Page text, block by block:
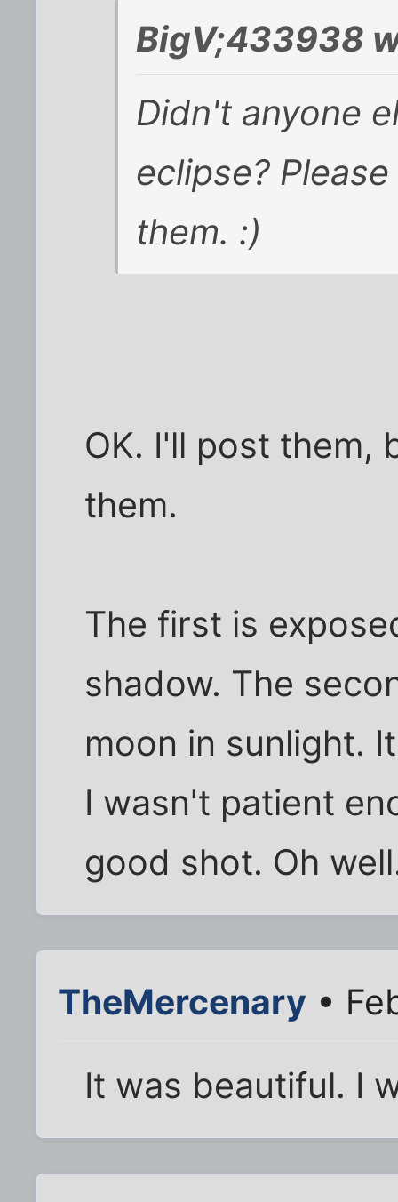
BigV;433938
Didn't anyone
eclipse?
them. :)
OK. I'll post them,
them.
The first is
shadow. The
moon in sunlight.
I wasn't patient
good shot. Oh
TheMercenary •
It was beautiful. I